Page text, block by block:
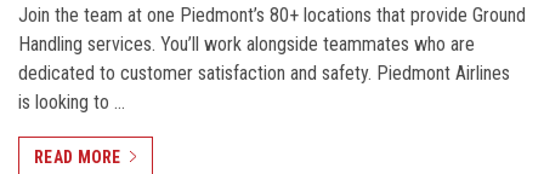
Join the team at one Piedmont’s 80+ locations that provide Ground
Handling services. You’ll work alongside teammates who are
dedicated to customer satisfaction and safety. Piedmont Airlines
is looking to …
READ MORE